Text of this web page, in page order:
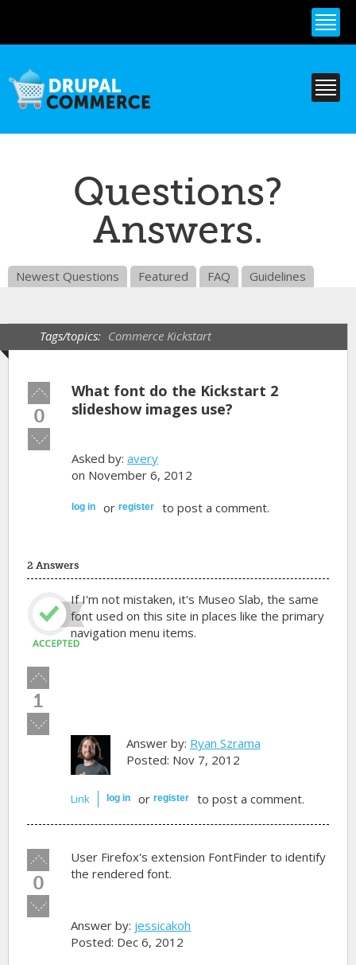
content
Questions?
Answers.
Newest Questions Featured FAQ Guidelines
Tags/topics: Commerce Kickstart
Vote
up!
0
Vote
down!
What font do the Kickstart 2
slideshow images use?
Asked by: avery
on November 6, 2012
log in or register to post a comment.
2 Answers
Vote
up!
1
Vote
down!
If I'm not mistaken, it's Museo Slab, the same
font used on this site in places like the primary
navigation menu items.
Answer by: Ryan Szrama
Posted: Nov 7, 2012
Link log in orregister to post a comment.
Vote
up!
0
Vote
down!
User Firefox's extension FontFinder to identify
the rendered font.
Answer by: jessicakoh
Posted: Dec 6, 2012